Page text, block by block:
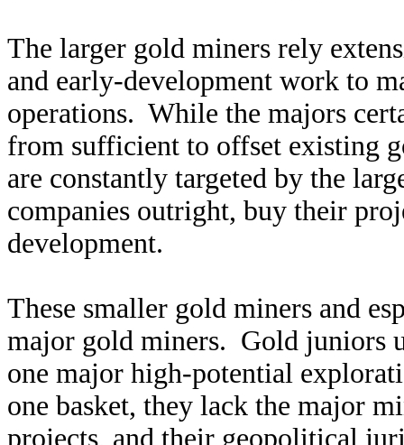
The larger gold miners rely
and early-development work to
operations. While the majors
from sufficient to offset existing
are constantly targeted by the
companies outright, buy their
development.
These smaller gold miners and
major gold miners. Gold juniors
one major high-potential
one basket, they lack the major
projects, and their geopolitical